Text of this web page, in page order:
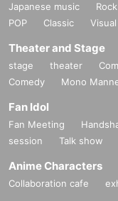
Japanese music Rock
POP
Classic Visual
Theater and Stage
stage theater
Comedy
Mono
Fan Idol
Fan Meeting
session
Talk show
Anime Characters
Collaboration cafe